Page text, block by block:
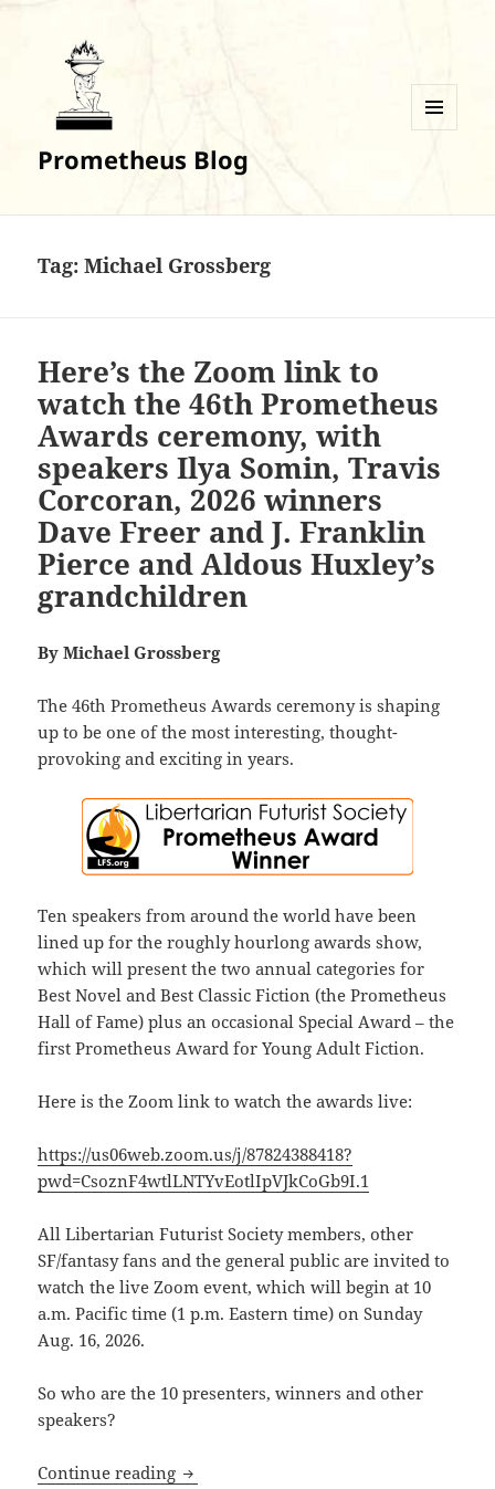
Prometheus Blog
Tag:Michael Grossberg
Here’s the Zoom link to
watch the 46th Prometheus
Awards ceremony, with
speakers Ilya Somin, Travis
Corcoran, 2026 winners
Dave Freer and J. Franklin
Pierce and Aldous Huxley’s
grandchildren
By Michael Grossberg
The 46th Prometheus Awards ceremony is shaping
up to be one of the most interesting, thought-
provoking and exciting in years.
Ten speakers from around the world have been
lined up for the roughly hourlong awards show,
which will present the two annual categories for
Best Novel and Best Classic Fiction (the Prometheus
Hall of Fame) plus an occasional Special Award – the
first Prometheus Award for Young Adult Fiction.
Here is the Zoom link to watch the awards live:
https://us06web.zoom.us/j/87824388418?
pwd=CsoznF4wtlLNTYvEotlIpVJkCoGb9I.1
All Libertarian Futurist Society members, other
SF/fantasy fans and the general public are invited to
watch the live Zoom event, which will begin at 10
a.m. Pacific time (1 p.m. Eastern time) on Sunday
Aug. 16, 2026.
So who are the 10 presenters, winners and other
speakers?
Continue reading Here’s the Zoom link to watch the